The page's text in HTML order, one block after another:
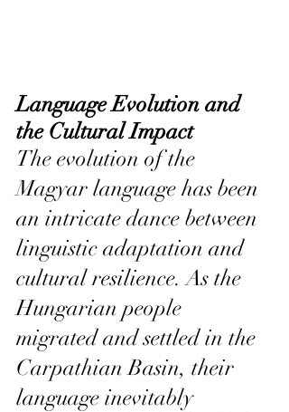
Language Evolution and
the Cultural Impact
The evolution of the
Magyar language has been
an intricate dance between
linguistic adaptation and
cultural resilience. As the
Hungarian people
migrated and settled in the
Carpathian Basin, their
language inevitably